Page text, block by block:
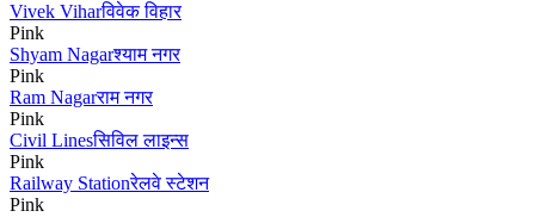
Vivek Viharविवेक विहार
Pink
Shyam Nagarश्याम नगर
Pink
Ram Nagarराम नगर
Pink
Civil Linesसिविल लाइन्स
Pink
Railway Stationरेलवे स्टेशन
Pink